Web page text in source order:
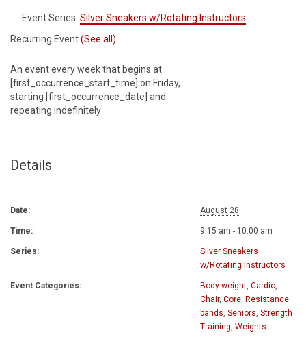
Event Series: Silver Sneakers w/Rotating Instructors
Recurring Event(See all)
An event every week that begins at
[first_occurrence_start_time] on Friday,
starting [first_occurrence_date] and
repeating indefinitely
Details
Date: August 28
Time: 9:15 am - 10:00 am
Series:
Silver Sneakers
w/Rotating Instructors
Event Categories: Body weight, Cardio,
Chair, Core, Resistance
bands, Seniors, Strength
Training, Weights